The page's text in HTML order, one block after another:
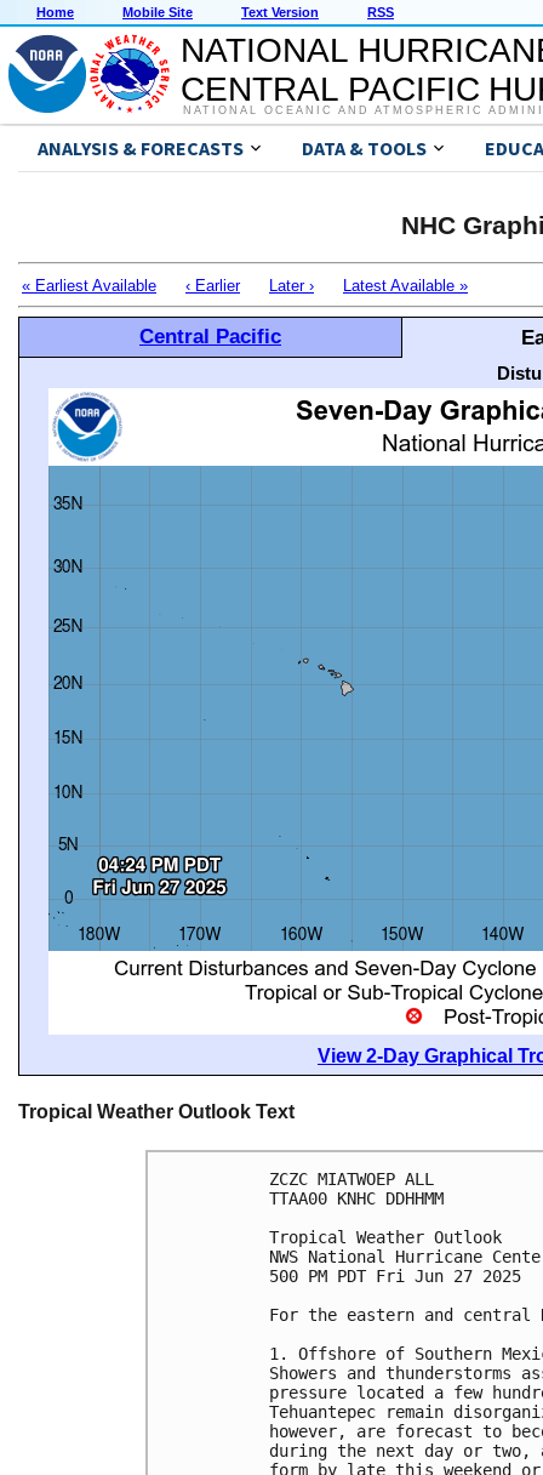
Home Mobile Site Text Version RSS
NATIONAL
CENTRAL PACIFIC
NATIONAL OCEANIC AND ATMOSPHERIC
ANALYSIS & FORECASTS DATA & TOOLS
NHC
« Earliest Available ‹ Earlier Later › Latest Available »
Central Pacific
View 2-Day Graphical
Tropical Weather Outlook Text
ZCZC MIATWOEP ALL
TTAA00 KNHC DDHHMM
Tropical Weather Outlook
NWS National Hurricane
500 PM PDT Fri Jun 27 2025
For the eastern and
1. Offshore of Southern
Showers and
pressure located a few
Tehuantepec remain
however, are forecast to
during the next day or
form by late this weekend